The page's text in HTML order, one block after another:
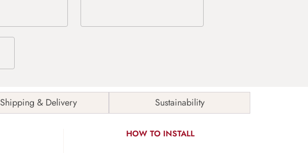
Shipping & Delivery Sustainability
HOW TO INSTALL